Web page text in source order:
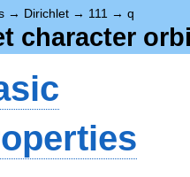
→ Dirichlet → 111 → q
character